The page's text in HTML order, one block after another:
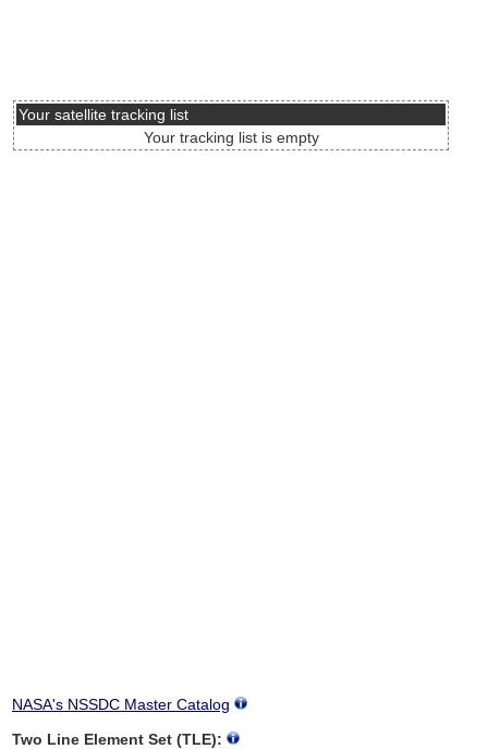
Your satellite tracking list
Your tracking list is empty
NASA's NSSDC Master Catalog
Two Line Element Set (TLE):